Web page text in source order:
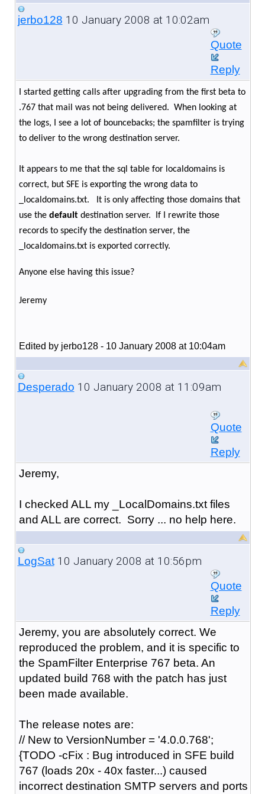
jerbo128 10 January 2008 at 10:02am
Quote
Reply
I started getting calls after upgrading from the first beta to
.767 that mail was not being delivered. When looking at
the logs, I see a lot of bouncebacks; the spamfilter is trying
to deliver to the wrong destination server.
It appears to me that the sql table for localdomains is
correct, but SFE is exporting the wrong data to
_localdomains.txt.
It is only affecting those domains that
use the defaultdestination server.
If I rewrite those
records to specify the destination server, the
_localdomains.txt is exported correctly.
Anyone else having this issue?
Jeremy
Edited by jerbo128 - 10 January 2008 at 10:04am
Desperado 10 January 2008 at 11:09am
Quote
Reply
Jeremy,
I checked ALL my _LocalDomains.txt files
and ALL are correct. Sorry ... no help here.
LogSat10 January 2008 at 10:56pm
Quote
Reply
Jeremy, you are absolutely correct. We
reproduced the problem, and it is specific to
the SpamFilter Enterprise 767 beta. An
updated build 768 with the patch has just
been made available.
The release notes are:
// New to VersionNumber = '4.0.0.768';
{TODO -cFix : Bug introduced in SFE build
767 (loads 20x - 40x faster...) caused
incorrect destination SMTP servers and ports